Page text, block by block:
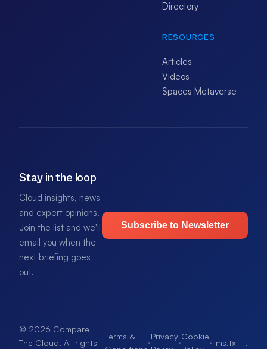
Directory
RESOURCES
Articles
Videos
Spaces Metaverse
Stay in the loop
Cloud insights, news
and expert opinions.
Join the list and we'll
email you when the
next briefing goes
out.
Subscribe to Newsletter
© 2026 Compare
The Cloud. All rights
Terms &
·
Privacy
·
Cookie
·llms.txt .